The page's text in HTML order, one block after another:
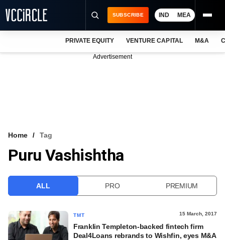
VCC INTELLIGENCE
SUBSCRIBE IND MEA
PRIVATE EQUITY VENTURE CAPITAL M&A
Advertisement
Home Tag
Puru Vashishtha
ALL PRO PREMIUM
TMT 15 March, 2017
Franklin Templeton-backed fintech firm
Deal4Loans rebrands to Wishfin, eyes M&A